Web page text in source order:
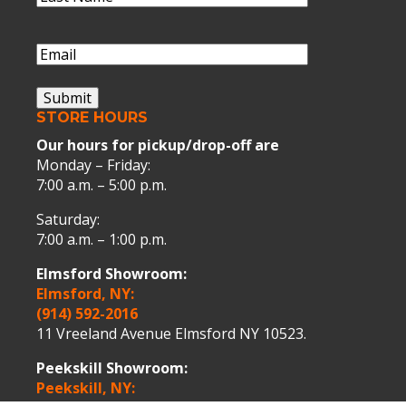
Email(Required)
Submit
STORE HOURS
Our hours for pickup/drop-off are
Monday – Friday:
7:00 a.m. – 5:00 p.m.
Saturday:
7:00 a.m. – 1:00 p.m.
Elmsford Showroom:
Elmsford, NY:
(914) 592-2016
11 Vreeland Avenue Elmsford NY 10523.
Peekskill Showroom:
Peekskill, NY: